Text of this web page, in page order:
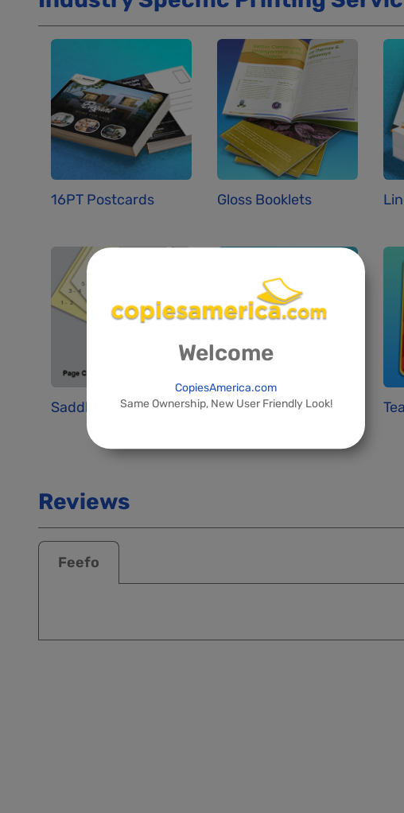
Welcome
CopiesAmerica.com
Same Ownership, New User Friendly Look!
16PT Postcards Gloss Booklets
Saddle Stitchin... Standard Busine...
Reviews
Feefo